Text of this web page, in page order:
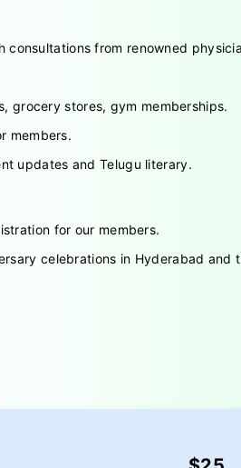
from renowned
grocery stores, gym memberships.
members.
updates and Telugu literary.
for our members.
celebrations in Hyderabad and